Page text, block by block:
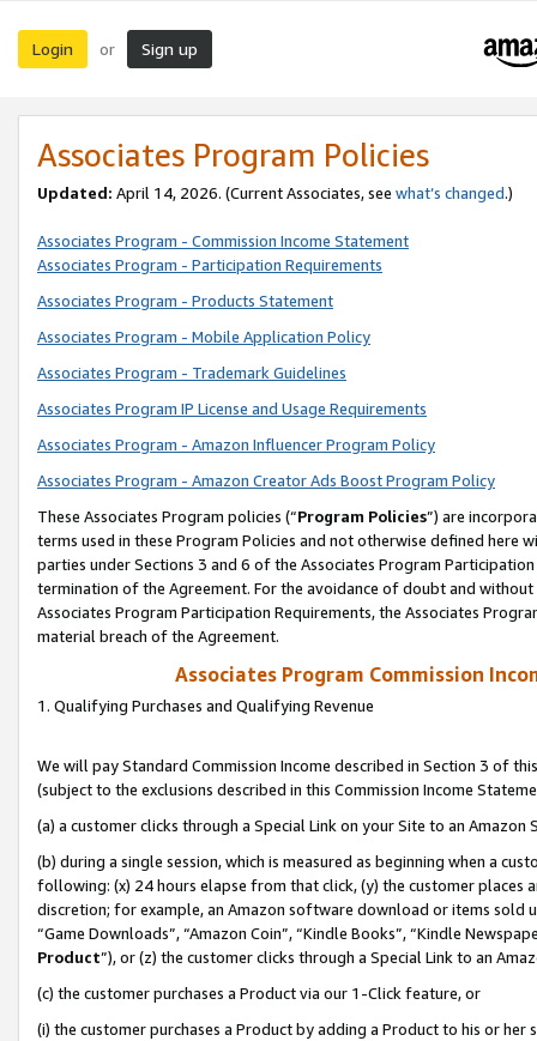
Login or Sign up
Associates Program Policies
Updated: April 14, 2026. (Current Associates, see what’s changed.)
Associates Program - Commission Income Statement
Associates Program - Participation Requirements
Associates Program - Products Statement
Associates Program - Mobile Application Policy
Associates Program - Trademark Guidelines
Associates Program IP License and Usage Requirements
Associates Program - Amazon Influencer Program Policy
Associates Program - Amazon Creator Ads Boost Program Policy
These Associates Program policies (“Program Policies”) are
terms used in these Program Policies and not otherwise defined
parties under Sections 3 and 6 of the Associates Program
termination of the Agreement. For the avoidance of doubt and
Associates Program Participation Requirements, the Associates
material breach of the Agreement.
Associates Program Commission
1. Qualifying Purchases and Qualifying Revenue
We will pay Standard Commission Income described in Section 3 of
(subject to the exclusions described in this Commission Income
(a) a customer clicks through a Special Link on your Site to an Amazon
(b) during a single session, which is measured as beginning when a
following: (x) 24 hours elapse from that click, (y) the customer
discretion; for example, an Amazon software download or items sold
“Game Downloads”, “Amazon Coin”, “Kindle Books”, “Kindle
Product”), or (z) the customer clicks through a Special Link to an
(c) the customer purchases a Product via our 1-Click feature, or
(i) the customer purchases a Product by adding a Product to his or